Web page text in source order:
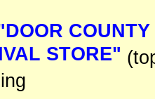
STORE"